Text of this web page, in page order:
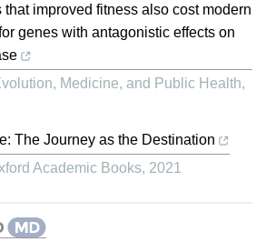
that improved fitness also cost modern
genes with antagonistic effects on
Medicine, and Public Health,
The Journey as the Destination
Academic Books, 2021